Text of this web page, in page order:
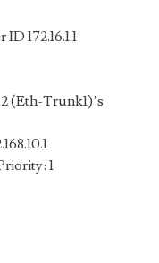
172.16.1.1
(Eth-Trunk1)’s
1